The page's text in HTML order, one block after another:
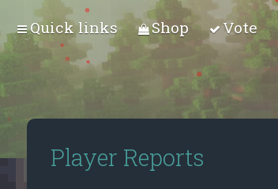
Quick links Shop Vote
Player Reports